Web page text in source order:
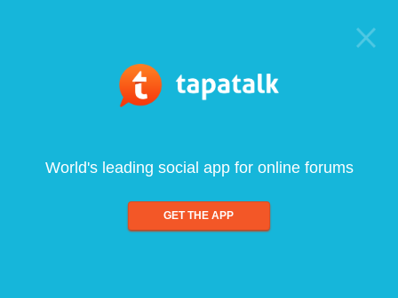
World's leading social app for online forums
GET THE APP